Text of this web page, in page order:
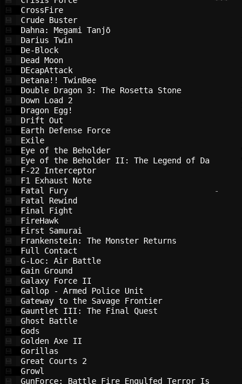
CrossFire
Crude Buster
Dahna: Megami Tanjō
Darius Twin
De-Block
Dead Moon
DEcapAttack
Detana!! TwinBee
Double Dragon 3: The Rosetta Stone
Down Load 2
Dragon Egg!
Drift Out
Earth Defense Force
Exile
Eye of the Beholder
Eye of the Beholder II: The Legend of Da
F-22 Interceptor
F1 Exhaust Note
Fatal Fury -
Fatal Rewind
Final Fight
FireHawk
First Samurai
Frankenstein: The Monster Returns
Full Contact
G-Loc: Air Battle
Gain Ground
Galaxy Force II
Gallop - Armed Police Unit
Gateway to the Savage Frontier
Gauntlet III: The Final Quest
Ghost Battle
Gods
Golden Axe II
Gorillas
Great Courts 2
Growl
GunForce: Battle Fire Engulfed Terror Is